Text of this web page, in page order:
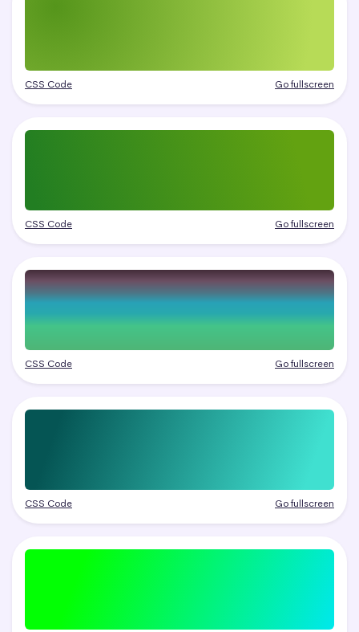
CSS Code Go fullscreen
CSS Code Go fullscreen
CSS Code Go fullscreen
CSS Code Go fullscreen